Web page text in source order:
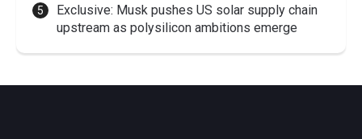
Exclusive: Musk pushes US solar supply chain
upstream as polysilicon ambitions emerge